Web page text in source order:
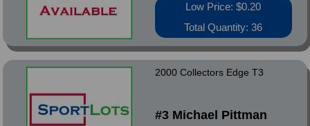
Low Price: $0.20
Total Quantity: 36
2000 Collectors Edge T3
#3 Michael Pittman